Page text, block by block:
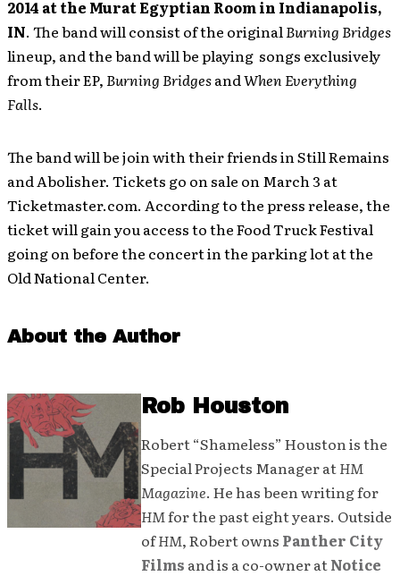
2014 at the Murat Egyptian Room in Indianapolis,
IN. The band will consist of the original Burning Bridges
lineup, and the band will be playing songs exclusively
from their EP, Burning BridgesandWhen Everything
Falls.
The band will be join with their friends in Still Remains
and Abolisher. Tickets go on sale on March 3 at
Ticketmaster.com. According to the press release, the
ticket will gain you access to the Food Truck Festival
going on before the concert in the parking lot at the
Old National Center.
About the Author
Rob Houston
Robert “Shameless” Houston is the
Special Projects Manager atHM
Magazine. He has been writing for
HMfor the past eight years. Outside
ofHM, Robert owns Panther City
Films and is a co-owner atNotice